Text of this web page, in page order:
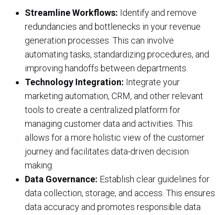
Streamline Workflows: Identify and remove
redundancies and bottlenecks in your revenue
generation processes. This can involve
automating tasks, standardizing procedures, and
improving handoffs between departments.
Technology Integration: Integrate your
marketing automation, CRM, and other relevant
tools to create a centralized platform for
managing customer data and activities. This
allows for a more holistic view of the customer
journey and facilitates data-driven decision
making.
Data Governance: Establish clear guidelines for
data collection, storage, and access. This ensures
data accuracy and promotes responsible data